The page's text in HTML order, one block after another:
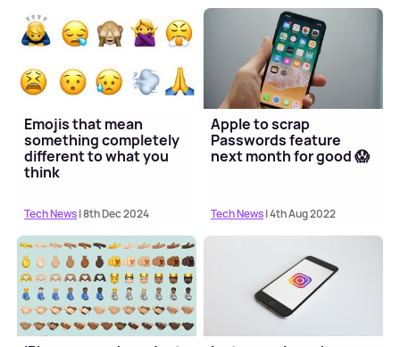
Emojis that mean
something completely
different to what you
think
Tech News| 8th Dec 2024
Apple to scrap
Passwords feature
next month for good 😱
Tech News| 4th Aug 2022